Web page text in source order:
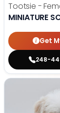
Tootsie -
MINIATURE
Get
248-